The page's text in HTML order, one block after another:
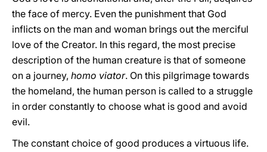
the face of mercy. Even the punishment that God
inflicts on the man and woman brings out the merciful
love of the Creator. In this regard, the most precise
description of the human creature is that of someone
on a journey, homo viator. On this pilgrimage towards
the homeland, the human person is called to a struggle
in order constantly to choose what is good and avoid
evil.
The constant choice of good produces a virtuous life.